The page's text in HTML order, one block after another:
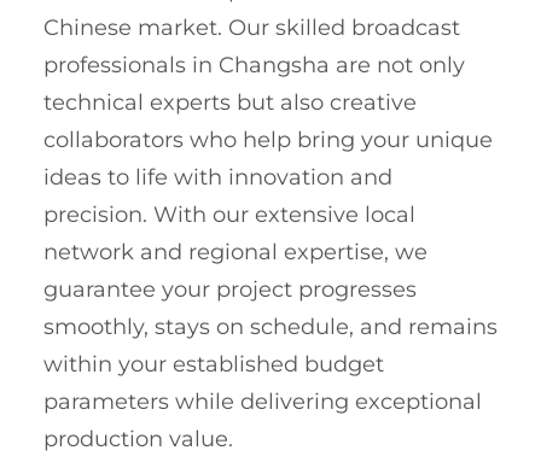
Chinese market. Our skilled broadcast
professionals in Changsha are not only
technical experts but also creative
collaborators who help bring your unique
ideas to life with innovation and
precision. With our extensive local
network and regional expertise, we
guarantee your project progresses
smoothly, stays on schedule, and remains
within your established budget
parameters while delivering exceptional
production value.